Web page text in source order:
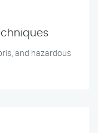
and hazardous